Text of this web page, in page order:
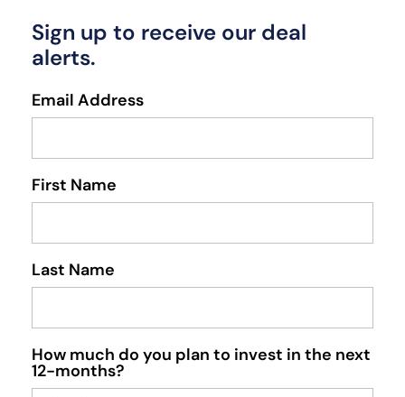
Sign up to receive our deal
alerts.
Email Address
First Name
Last Name
How much do you plan to invest in the next
12-months?